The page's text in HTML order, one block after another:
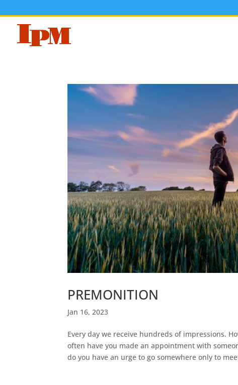
PREMONITION
Jan 16, 2023
Every day we receive hundreds of impressions.
often have you made an appointment with
do you have an urge to go somewhere only to